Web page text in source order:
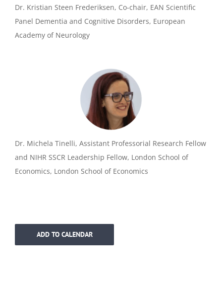
Dr. Kristian Steen Frederiksen, Co-chair, EAN Scientific
Panel Dementia and Cognitive Disorders, European
Academy of Neurology
Dr. Michela Tinelli, Assistant Professorial Research Fellow
and NIHR SSCR Leadership Fellow, London School of
Economics, London School of Economics
ADD TO CALENDAR